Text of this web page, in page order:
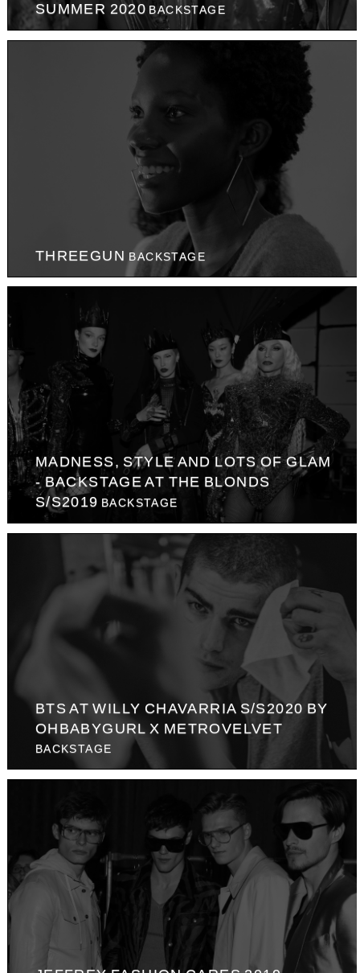
SUMMER 2020 BACKSTAGE
THREEGUN BACKSTAGE
MADNESS, STYLE AND LOTS OF GLAM
- BACKSTAGE AT THE BLONDS
S/S2019 BACKSTAGE
BTS AT WILLY CHAVARRIA S/S2020 BY
OHBABYGURL X METROVELVET
BACKSTAGE